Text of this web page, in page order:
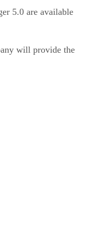
5.0 are available
will provide the